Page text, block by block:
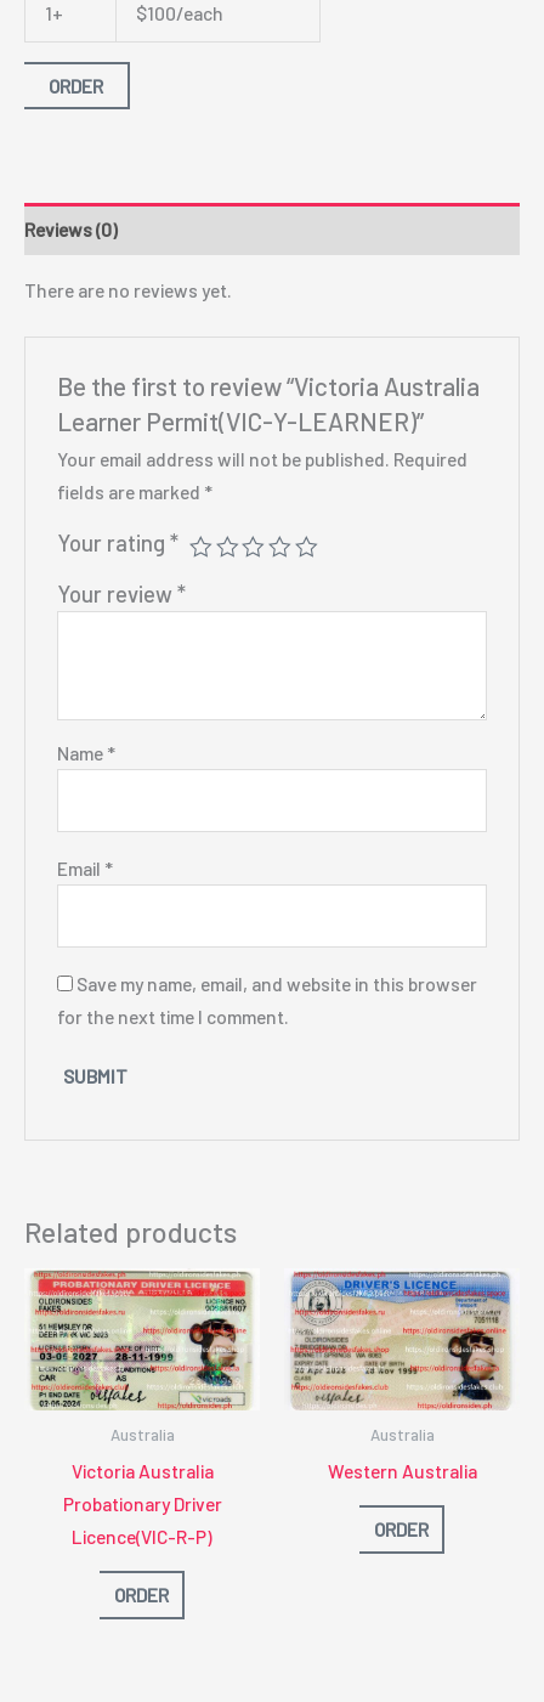
1+
$100/each
ORDER
Reviews (0)
There are no reviews yet.
Be the first to review “Victoria Australia
Learner Permit(VIC-Y-LEARNER)”
Your email address will not be published. Required
fields are marked *
Your rating *
Your review *
Name *
Email *
Save my name, email, and website in this browser
for the next time I comment.
Related products
Australia
Victoria Australia
Probationary Driver
Licence(VIC-R-P)
ORDER
Australia
Western Australia
ORDER